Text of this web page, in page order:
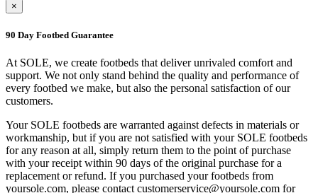
×
90 Day Footbed Guarantee
At SOLE, we create footbeds that deliver unrivaled comfort and
support. We not only stand behind the quality and performance of
every footbed we make, but also the personal satisfaction of our
customers.
Your SOLE footbeds are warranted against defects in materials or
workmanship, but if you are not satisfied with your SOLE footbeds
for any reason at all, simply return them to the point of purchase
with your receipt within 90 days of the original purchase for a
replacement or refund. If you purchased your footbeds from
yoursole.com, please contact customerservice@yoursole.com for